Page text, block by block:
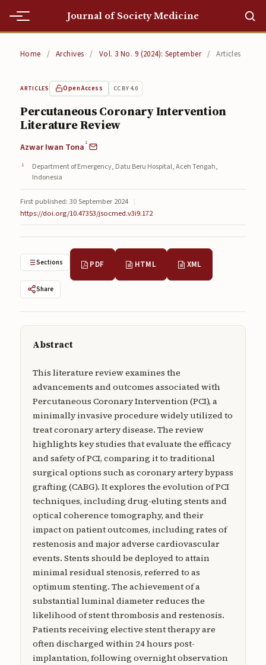
Journal of Society Medicine
Editorial Team
Editorial Team
Current
Current
Archives
Archives
About
About
About the Journal
Privacy Statement
Contact
Publisher
Articles in Press
Submit a manuscript
Home / Archives / Vol. 3 No. 9 (2024): September / Articles
ARTICLES Open Access CC BY 4.0
Percutaneous Coronary Intervention
Literature Review
Azwar Iwan Tona1
Department of Emergency, Datu Beru Hospital, Aceh Tengah,
Indonesia
First published: 30 September 2024 |
https://doi.org/10.47353/jsocmed.v3i9.172
Sections PDF HTML XML
Share
Abstract
This literature review examines the
advancements and outcomes associated with
Percutaneous Coronary Intervention (PCI), a
minimally invasive procedure widely utilized to
treat coronary artery disease. The review
highlights key studies that evaluate the efficacy
and safety of PCI, comparing it to traditional
surgical options such as coronary artery bypass
grafting (CABG). It explores the evolution of PCI
techniques, including drug-eluting stents and
optical coherence tomography, and their
impact on patient outcomes, including rates of
restenosis and major adverse cardiovascular
events. Stents should be deployed to attain
minimal residual stenosis, referred to as
optimum stenting. The achievement of a
substantial luminal diameter reduces the
likelihood of stent thrombosis and restenosis.
Patients receiving elective stent therapy are
often discharged within 24 hours post-
implantation, following overnight observation